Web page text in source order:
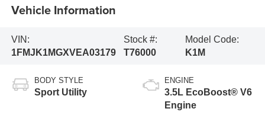
Vehicle Information
VIN:
1FMJK1MGXVEA03179
Stock #:
T76000
Model Code:
K1M
BODY STYLE
Sport Utility
ENGINE
3.5L EcoBoost® V6
Engine